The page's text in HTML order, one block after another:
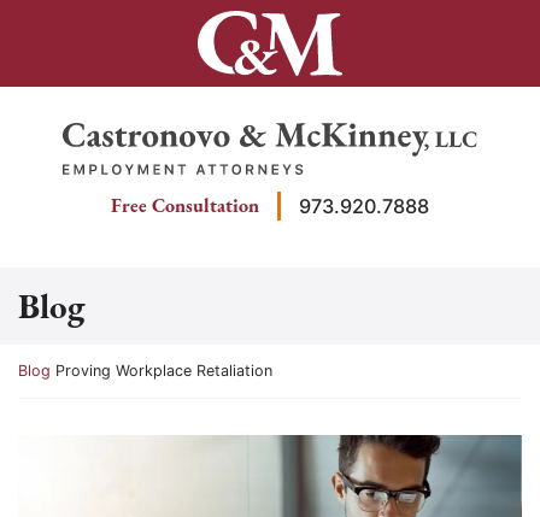
Return home
Free Consultation 973.920.7888
Blog
Return home
Blog Proving Workplace Retaliation